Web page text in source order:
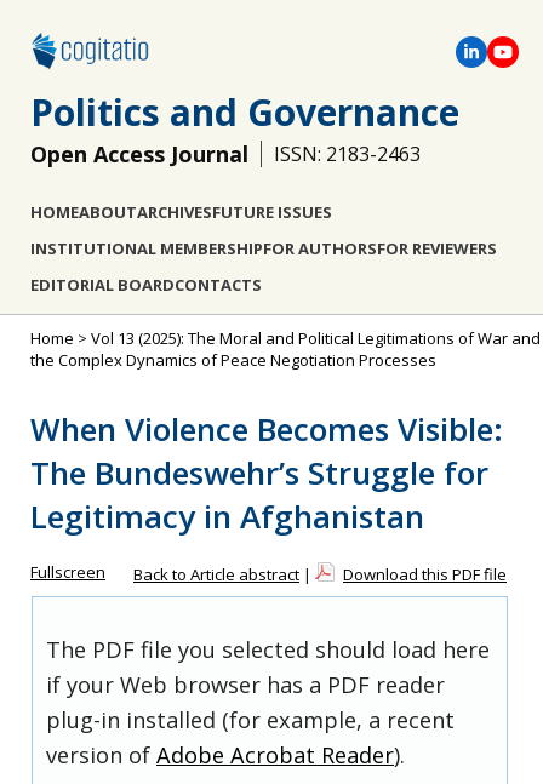
Politics and Governance
Open Access Journal ISSN: 2183-2463
HOMEABOUTARCHIVESFUTURE ISSUES
INSTITUTIONAL MEMBERSHIPFOR AUTHORSFOR REVIEWERS
EDITORIAL BOARDCONTACTS
Home > Vol 13 (2025): The Moral and Political Legitimations of War and
the Complex Dynamics of Peace Negotiation Processes
When Violence Becomes Visible:
The Bundeswehr’s Struggle for
Legitimacy in Afghanistan
Fullscreen Back to Article abstract | Download this PDF file
The PDF file you selected should load here
if your Web browser has a PDF reader
plug-in installed (for example, a recent
version of Adobe Acrobat Reader).